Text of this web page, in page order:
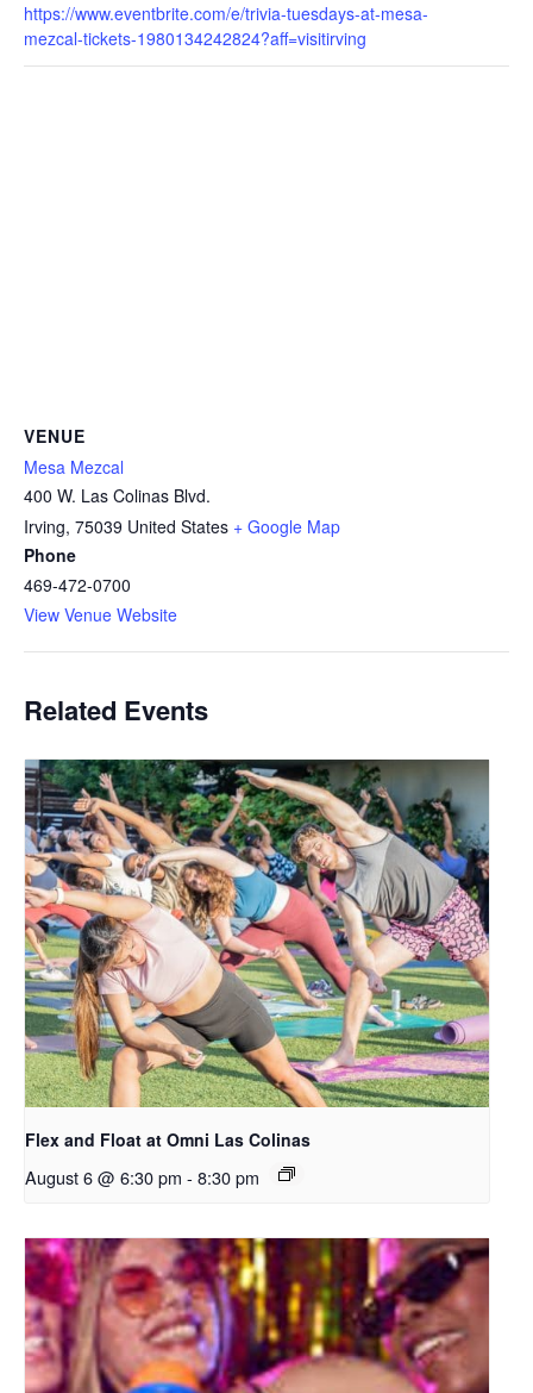
https://www.eventbrite.com/e/trivia-tuesdays-at-mesa-
mezcal-tickets-1980134242824?aff=visitirving
VENUE
Mesa Mezcal
400 W. Las Colinas Blvd.
Irving, 75039 United States + Google Map
Phone
469-472-0700
View Venue Website
Related Events
Flex and Float at Omni Las Colinas
August 6 @ 6:30 pm - 8:30 pm